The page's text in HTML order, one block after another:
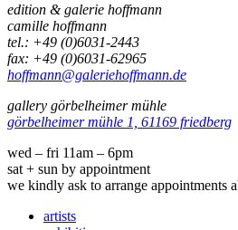
edition & galerie hoffmann
camille hoffmann
tel.: +49 (0)6031-2443
fax: +49 (0)6031-62965
hoffmann@galeriehoffmann.de
gallery görbelheimer mühle
görbelheimer mühle 1, 61169 friedberg
wed – fri 11am – 6pm
sat + sun by appointment
we kindly ask to arrange appointments
artists